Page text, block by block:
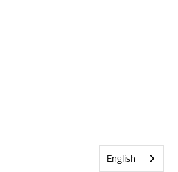
English